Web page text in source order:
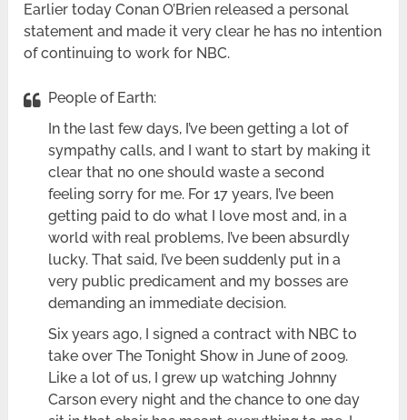
Earlier today Conan O’Brien released a personal
statement and made it very clear he has no intention
of continuing to work for NBC.
People of Earth:
In the last few days, I’ve been getting a lot of
sympathy calls, and I want to start by making it
clear that no one should waste a second
feeling sorry for me. For 17 years, I’ve been
getting paid to do what I love most and, in a
world with real problems, I’ve been absurdly
lucky. That said, I’ve been suddenly put in a
very public predicament and my bosses are
demanding an immediate decision.
Six years ago, I signed a contract with NBC to
take over The Tonight Show in June of 2009.
Like a lot of us, I grew up watching Johnny
Carson every night and the chance to one day